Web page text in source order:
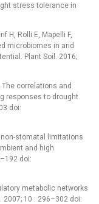
stress tolerance in
H, Rolli E, Mapelli F,
microbiomes in arid
Plant Soil. 2016;
The correlations and
responses to drought.
doi:
non-stomatal limitations
and high
doi:
metabolic networks
10 : 296–302 doi: